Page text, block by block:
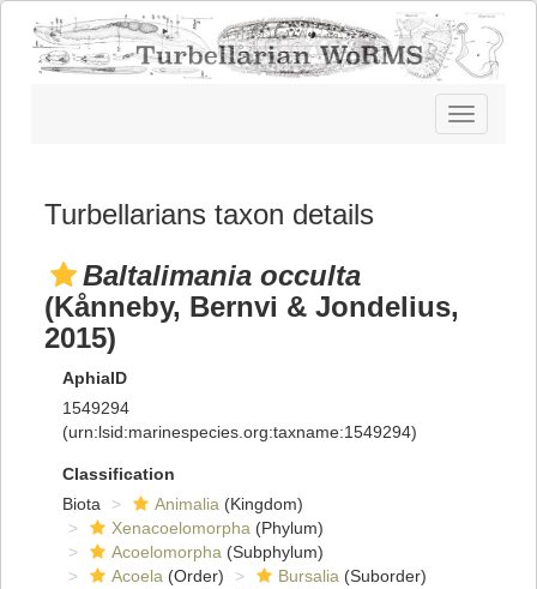
Toggle
navigation
Turbellarians taxon details
Baltalimania occulta
(Kånneby, Bernvi & Jondelius,
2015)
AphiaID
1549294
(urn:lsid:marinespecies.org:taxname:1549294)
Classification
Biota
Animalia (Kingdom)
Xenacoelomorpha (Phylum)
Acoelomorpha (Subphylum)
Acoela (Order) Bursalia (Suborder)